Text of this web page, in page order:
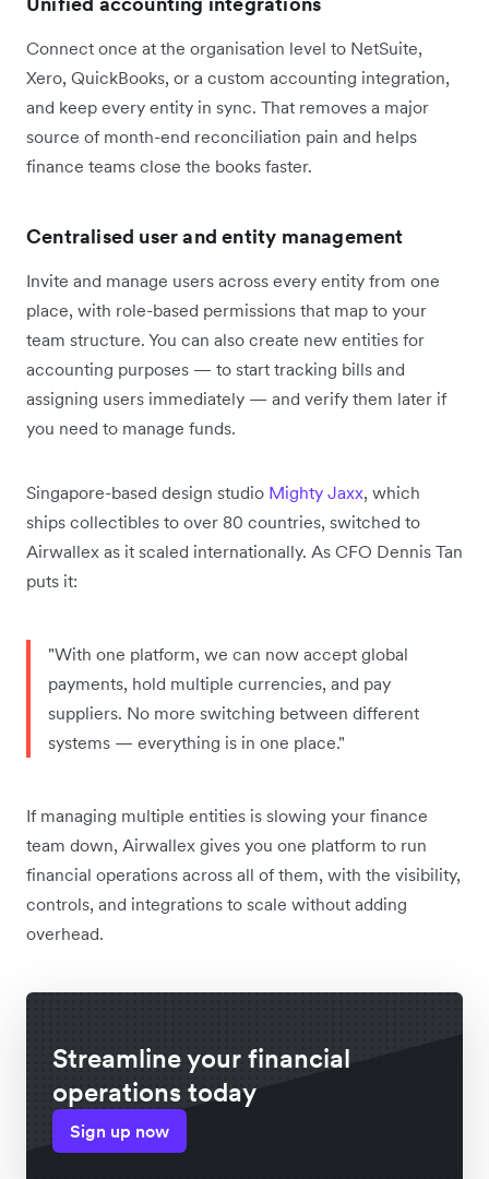
Connect once at the organisation level to NetSuite,
Xero, QuickBooks, or a custom accounting integration,
and keep every entity in sync. That removes a major
source of month-end reconciliation pain and helps
finance teams close the books faster.
Centralised user and entity management
Invite and manage users across every entity from one
place, with role-based permissions that map to your
team structure. You can also create new entities for
accounting purposes — to start tracking bills and
assigning users immediately — and verify them later if
you need to manage funds.
Singapore-based design studio Mighty Jaxx, which
ships collectibles to over 80 countries, switched to
Airwallex as it scaled internationally. As CFO Dennis Tan
puts it:
"With one platform, we can now accept global
payments, hold multiple currencies, and pay
suppliers. No more switching between different
systems — everything is in one place."
If managing multiple entities is slowing your finance
team down, Airwallex gives you one platform to run
financial operations across all of them, with the visibility,
controls, and integrations to scale without adding
overhead.
Streamline your financial
operations today
Sign up now